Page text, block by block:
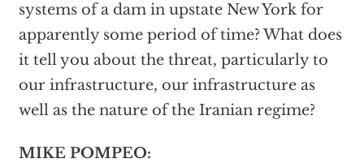
systems of a dam in upstate New York for
apparently some period of time? What does
it tell you about the threat, particularly to
our infrastructure, our infrastructure as
well as the nature of the Iranian regime?
MIKE POMPEO: